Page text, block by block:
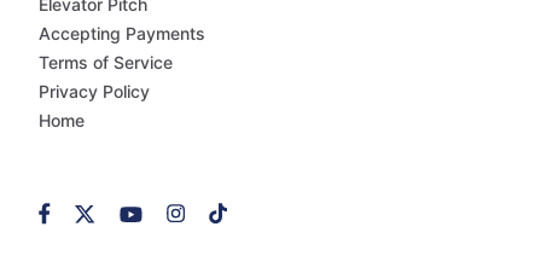
Elevator Pitch
Accepting Payments
Terms of Service
Privacy Policy
Home